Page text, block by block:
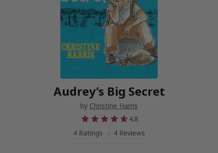
Audrey’s Big Secret
by Christine Harris
4.8
4 Ratings
4 Reviews